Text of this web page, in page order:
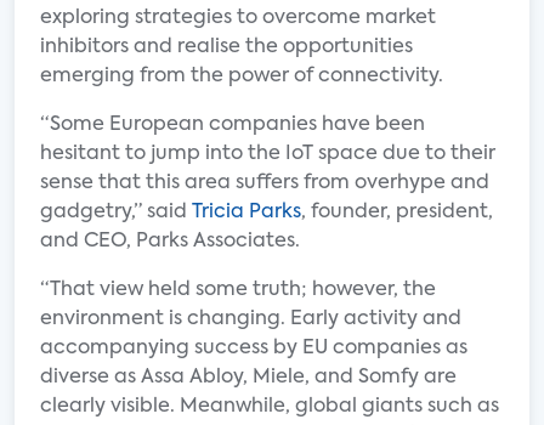
exploring strategies to overcome market
inhibitors and realise the opportunities
emerging from the power of connectivity.
“Some European companies have been
hesitant to jump into the IoT space due to their
sense that this area suffers from overhype and
gadgetry,” said
Tricia Parks, founder, president,
and CEO, Parks Associates.
“That view held some truth; however, the
environment is changing. Early activity and
accompanying success by EU companies as
diverse as Assa Abloy, Miele, and Somfy are
clearly visible. Meanwhile, global giants such as